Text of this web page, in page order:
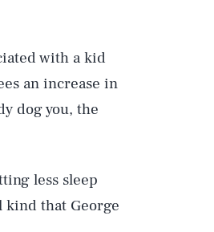
with a kid
an increase in
dog you, the
less sleep
kind that George